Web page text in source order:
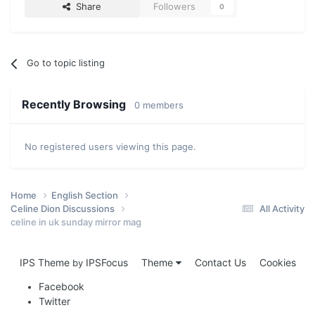
Share Followers 0
Go to topic listing
Recently Browsing 0 members
No registered users viewing this page.
All Activity
Home
English Section
Celine Dion Discussions
celine in uk sunday mirror mag
IPS Themeby IPSFocus Theme Contact Us
Cookies
Facebook
Twitter